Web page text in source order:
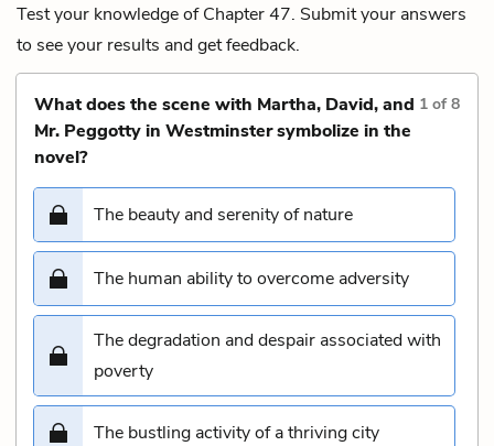
Test your knowledge of Chapter 47. Submit your answers
to see your results and get feedback.
What does the scene with Martha, David, and
Mr. Peggotty in Westminster symbolize in the
novel?
1 of8
The beauty and serenity of nature
The human ability to overcome adversity
The degradation and despair associated with
poverty
The bustling activity of a thriving city